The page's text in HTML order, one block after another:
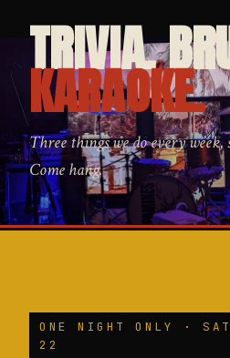
TRIVIA.
KARAOKE.
Three things we do every week,
Come hang.
ONE NIGHT ONLY ·
22